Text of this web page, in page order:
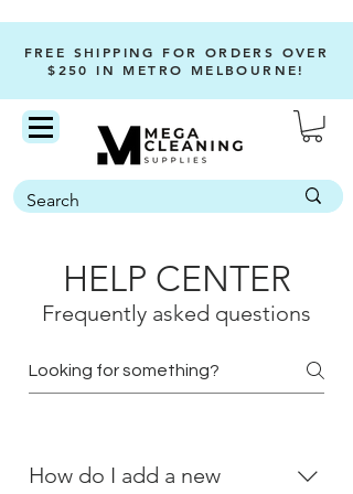
FREE SHIPPING FOR ORDERS OVER
$250 IN METRO MELBOURNE!
HELP CENTER
Frequently asked questions
How do I add a new